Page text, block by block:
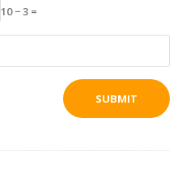
10 − 3 =